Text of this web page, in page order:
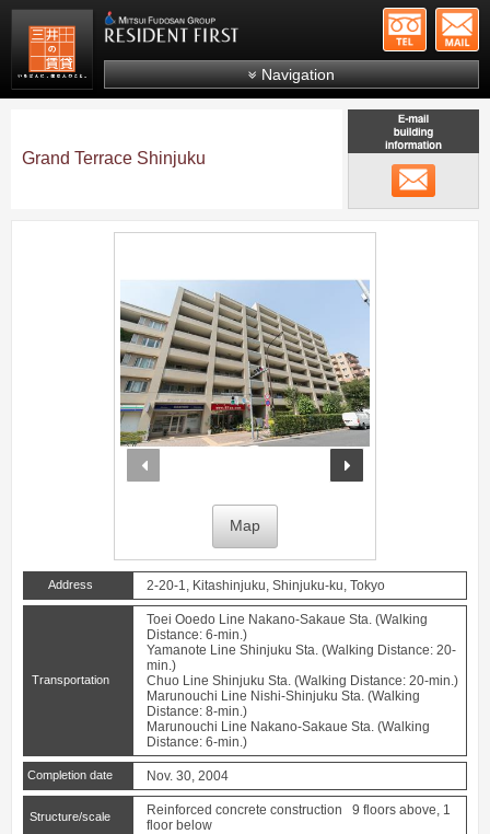
Mitsui Resident First Mitsui Fudosan Group
Navigation
Japanese
Grand Terrace Shinjuku
Map
Address 2-20-1, Kitashinjuku, Shinjuku-ku, Tokyo
Transportation
Toei Ooedo Line Nakano-Sakaue Sta. (Walking
Distance: 6-min.)
Yamanote Line Shinjuku Sta. (Walking Distance: 20-
min.)
Chuo Line Shinjuku Sta. (Walking Distance: 20-min.)
Marunouchi Line Nishi-Shinjuku Sta. (Walking
Distance: 8-min.)
Marunouchi Line Nakano-Sakaue Sta. (Walking
Distance: 6-min.)
Completion date Nov. 30, 2004
Structure/scale
Reinforced concrete construction 9 floors above, 1
floor below